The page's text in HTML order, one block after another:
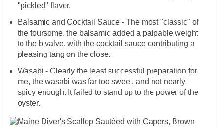
"pickled" flavor.
Balsamic and Cocktail Sauce - The most "classic" of
the foursome, the balsamic added a palpable weight
to the bivalve, with the cocktail sauce contributing a
pleasing tang on the close.
Wasabi - Clearly the least successful preparation for
me, the wasabi was far too sweet, and not nearly
spicy enough. It failed to stand up to the power of the
oyster.